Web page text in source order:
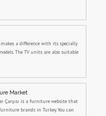
a difference with its specially
The TV units are also suitable
Market
Çarşısı is a furniture website that
brands in Turkey. You can